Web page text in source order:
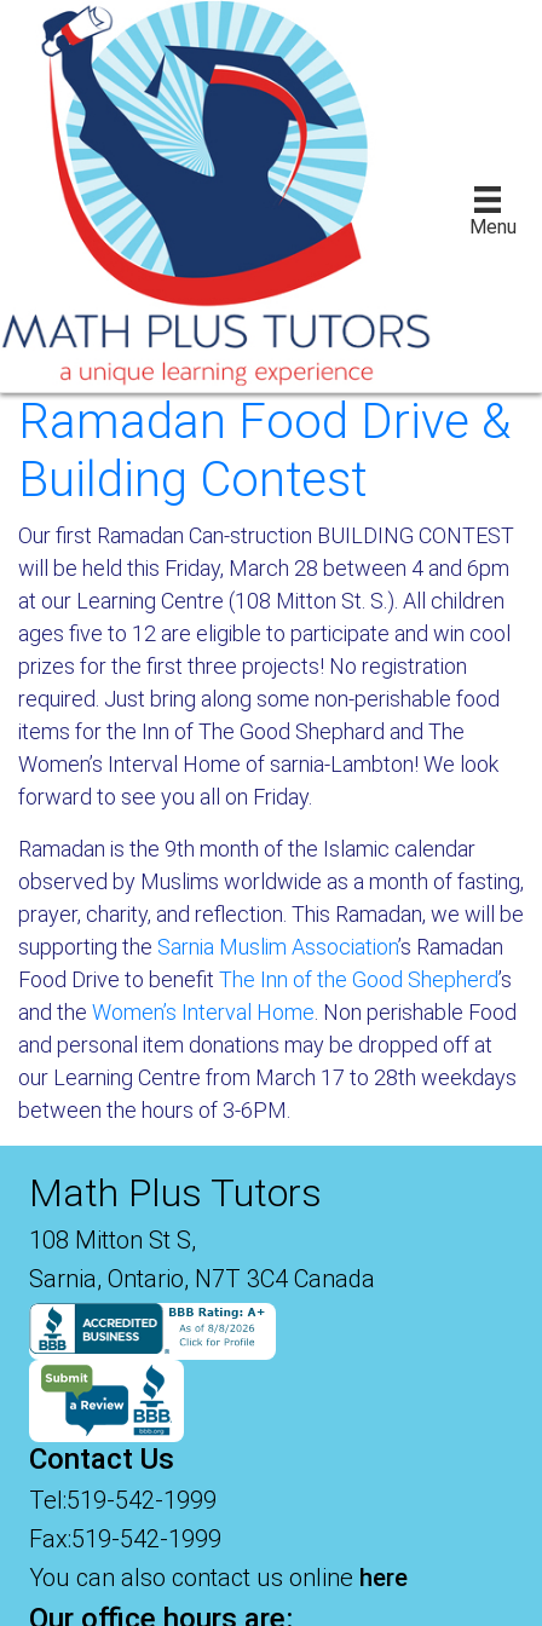
Menu
Ramadan Food Drive &
Building Contest
Our first Ramadan Can-struction BUILDING CONTEST
will be held this Friday, March 28 between 4 and 6pm
at our Learning Centre (108 Mitton St. S.). All children
ages five to 12 are eligible to participate and win cool
prizes for the first three projects! No registration
required. Just bring along some non-perishable food
items for the Inn of The Good Shephard and The
Women’s Interval Home of sarnia-Lambton! We look
forward to see you all on Friday.
Ramadan is the 9th month of the Islamic calendar
observed by Muslims worldwide as a month of fasting,
prayer, charity, and reflection. This Ramadan, we will be
supporting the Sarnia Muslim Association’s Ramadan
Food Drive to benefit The Inn of the Good Shepherd’s
and the Women’s Interval Home. Non perishable Food
and personal item donations may be dropped off at
our Learning Centre from March 17 to 28th weekdays
between the hours of 3-6PM.
Math Plus Tutors
108 Mitton St S,
Sarnia, Ontario, N7T 3C4 Canada
Contact Us
Tel:519-542-1999
Fax:519-542-1999
You can also contact us online here